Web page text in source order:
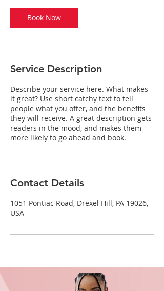
n
Book Now
Service Description
Describe your service here. What makes
it great? Use short catchy text to tell
people what you offer, and the benefits
they will receive. A great description gets
readers in the mood, and makes them
more likely to go ahead and book.
Contact Details
1051 Pontiac Road, Drexel Hill, PA 19026,
USA